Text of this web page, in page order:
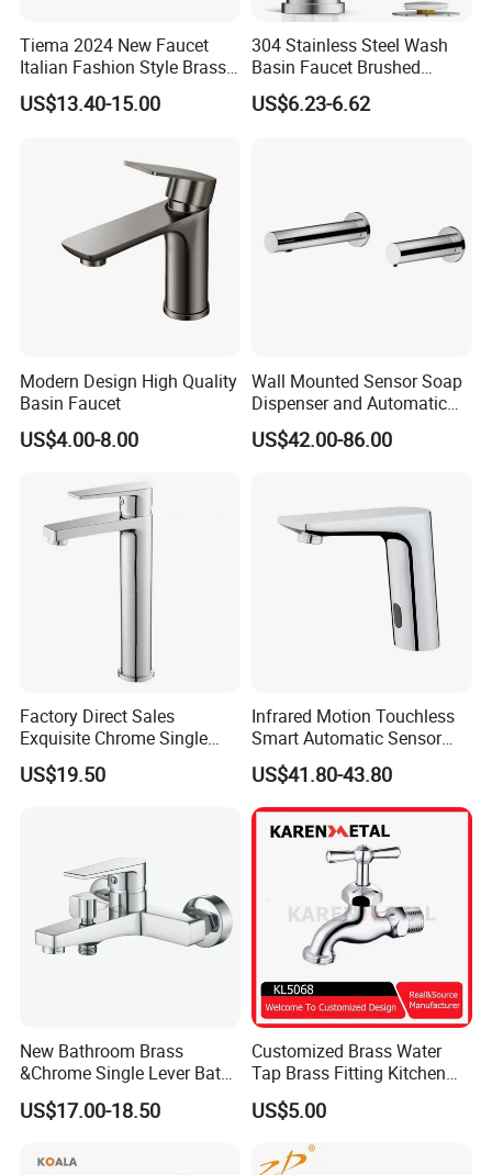
Tiema 2024 New Faucet
Italian Fashion Style Brass
Hot and Cold Water Outlet
Basin Faucet
US$13.40-15.00
304 Stainless Steel Wash
Basin Faucet Brushed
Bathroom Sink Faucets
Luxury Water Taps Modern
US$6.23-6.62
Modern Design High Quality
Basin Faucet
US$4.00-8.00
Wall Mounted Sensor Soap
Dispenser and Automatic
Faucet
US$42.00-86.00
Factory Direct Sales
Exquisite Chrome Single
Handle Bathroom Basin
Mixer Faucet
US$19.50
Infrared Motion Touchless
Smart Automatic Sensor
Faucet
US$41.80-43.80
New Bathroom Brass
&Chrome Single Lever Bath
Mixer& Faucet
US$17.00-18.50
Customized Brass Water
Tap Brass Fitting Kitchen
Faucet with Threaded
Outlet/Sanitary
Ware/Bathroom/Kitchen
Accessories for Shower
US$5.00